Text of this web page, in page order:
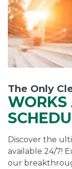
The Only
WORKS
Discover the
available 24/7!
our